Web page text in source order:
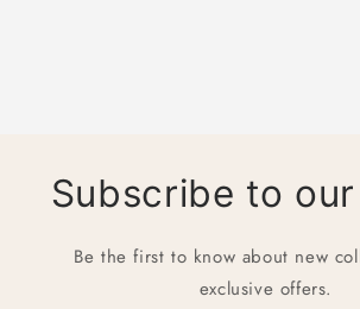
Subscribe to
Be the first to know about new
exclusive offers.